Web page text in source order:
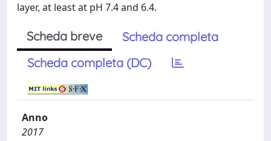
layer, at least at pH 7.4 and 6.4.
Scheda breve
Scheda completa
Scheda completa (DC)
Anno
2017